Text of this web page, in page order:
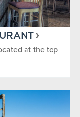
at the top